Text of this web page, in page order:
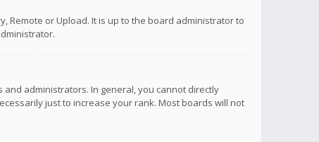
Remote or Upload. It is up to the board administrator to
administrators. In general, you cannot directly
just to increase your rank. Most boards will not